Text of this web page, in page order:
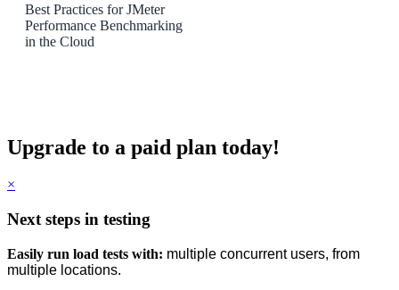
Best Practices for JMeter
Performance Benchmarking
in the Cloud
Upgrade to a paid plan today!
×
Next steps in testing
Easily run load tests with: multiple concurrent users, from
multiple locations.